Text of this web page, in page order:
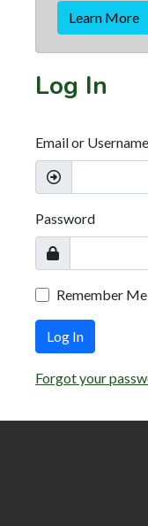
Learn More
Log In
Email or Username
Password
Remember Me
Log In
Forgot your